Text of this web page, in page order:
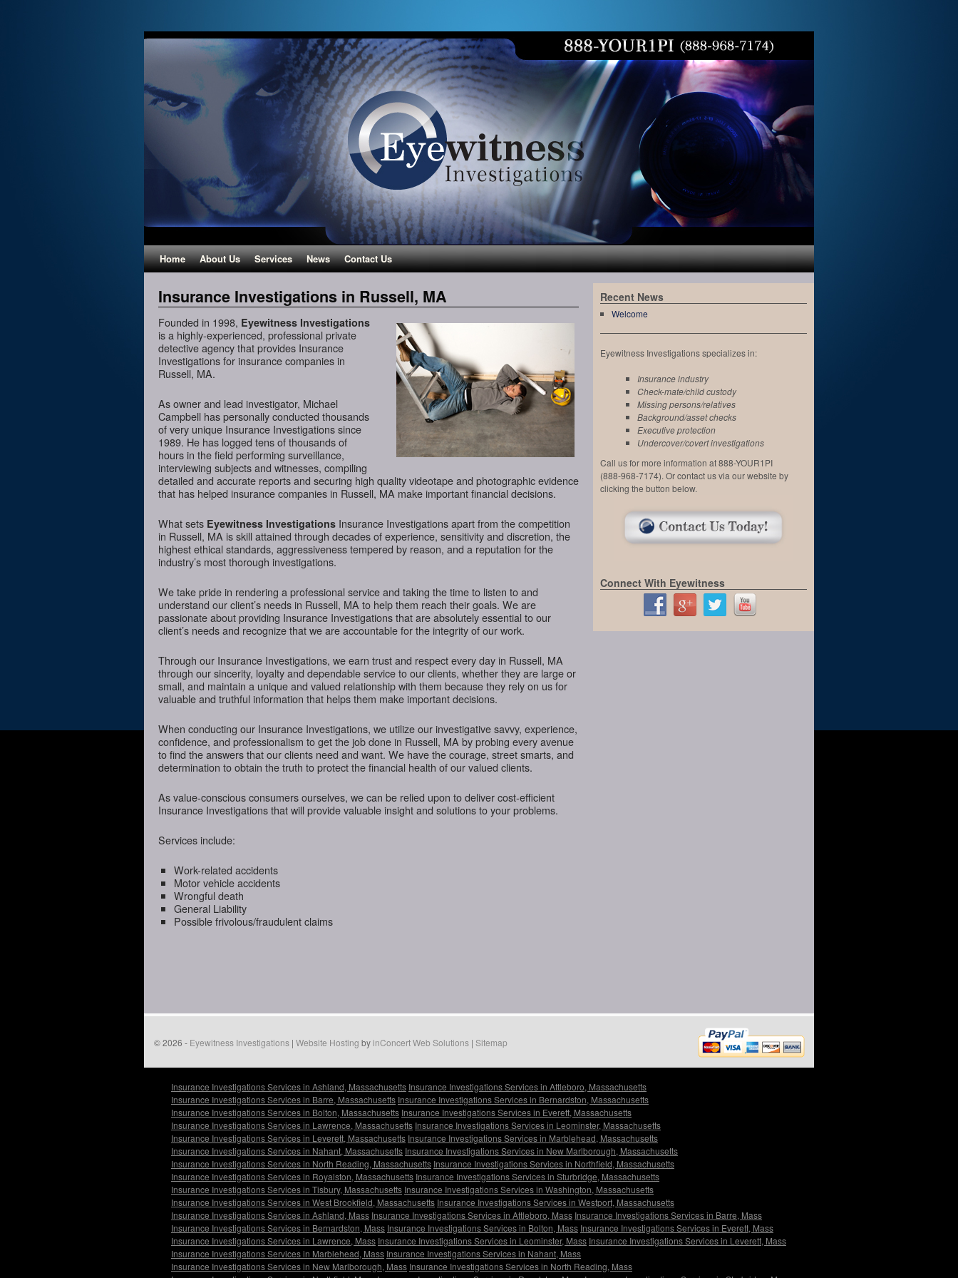
Home About Us Services News Contact Us
Insurance Investigations in Russell, MA
Founded in 1998, Eyewitness Investigations
is a highly-experienced, professional private
detective agency that provides Insurance
Investigations for insurance companies in
Russell, MA.
As owner and lead investigator, Michael
Campbell has personally conducted thousands
of very unique Insurance Investigations since
1989. He has logged tens of thousands of
hours in the field performing surveillance,
interviewing subjects and witnesses, compiling
detailed and accurate reports and securing high quality videotape and photographic evidence
that has helped insurance companies in Russell, MA make important financial decisions.
What sets Eyewitness Investigations Insurance Investigations apart from the competition
in Russell, MA is skill attained through decades of experience, sensitivity and discretion, the
highest ethical standards, aggressiveness tempered by reason, and a reputation for the
industry’s most thorough investigations.
We take pride in rendering a professional service and taking the time to listen to and
understand our client’s needs in Russell, MA to help them reach their goals. We are
passionate about providing Insurance Investigations that are absolutely essential to our
client’s needs and recognize that we are accountable for the integrity of our work.
Through our Insurance Investigations, we earn trust and respect every day in Russell, MA
through our sincerity, loyalty and dependable service to our clients, whether they are large or
small, and maintain a unique and valued relationship with them because they rely on us for
valuable and truthful information that helps them make important decisions.
When conducting our Insurance Investigations, we utilize our investigative savvy, experience,
confidence, and professionalism to get the job done in Russell, MA by probing every avenue
to find the answers that our clients need and want. We have the courage, street smarts, and
determination to obtain the truth to protect the financial health of our valued clients.
As value-conscious consumers ourselves, we can be relied upon to deliver cost-efficient
Insurance Investigations that will provide valuable insight and solutions to your problems.
Services include:
Work-related accidents
Motor vehicle accidents
Wrongful death
General Liability
Possible frivolous/fraudulent claims
Recent News
Welcome
Eyewitness Investigations specializes in:
Insurance industry
Check-mate/child custody
Missing persons/relatives
Background/asset checks
Executive protection
Undercover/covert investigations
Call us for more information at 888-YOUR1PI
(888-968-7174). Or contact us via our website by
clicking the button below.
Connect With Eyewitness
© 2026 - Eyewitness Investigations | Website Hosting byinConcert Web Solutions | Sitemap
Insurance Investigations Services in Ashland, Massachusetts Insurance Investigations Services in Attleboro, Massachusetts
Insurance Investigations Services in Barre, Massachusetts Insurance Investigations Services in Bernardston, Massachusetts
Insurance Investigations Services in Bolton, Massachusetts Insurance Investigations Services in Everett, Massachusetts
Insurance Investigations Services in Lawrence, Massachusetts Insurance Investigations Services in Leominster, Massachusetts
Insurance Investigations Services in Leverett, Massachusetts Insurance Investigations Services in Marblehead, Massachusetts
Insurance Investigations Services in Nahant, Massachusetts Insurance Investigations Services in New Marlborough, Massachusetts
Insurance Investigations Services in North Reading, Massachusetts Insurance Investigations Services in Northfield, Massachusetts
Insurance Investigations Services in Royalston, Massachusetts Insurance Investigations Services in Sturbridge, Massachusetts
Insurance Investigations Services in Tisbury, Massachusetts Insurance Investigations Services in Washington, Massachusetts
Insurance Investigations Services in West Brookfield, Massachusetts Insurance Investigations Services in Westport, Massachusetts
Insurance Investigations Services in Ashland, Mass Insurance Investigations Services in Attleboro, Mass Insurance Investigations Services in Barre, Mass
Insurance Investigations Services in Bernardston, Mass Insurance Investigations Services in Bolton, Mass Insurance Investigations Services in Everett, Mass
Insurance Investigations Services in Lawrence, Mass Insurance Investigations Services in Leominster, Mass Insurance Investigations Services in Leverett, Mass
Insurance Investigations Services in Marblehead, Mass Insurance Investigations Services in Nahant, Mass
Insurance Investigations Services in New Marlborough, Mass Insurance Investigations Services in North Reading, Mass